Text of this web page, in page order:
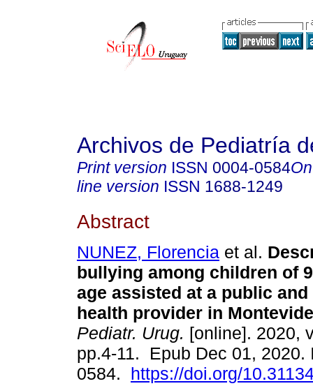
Archivos de Pediatría
Print version ISSN 0004-0584
line version ISSN 1688-1249
Abstract
NUNEZ, Florencia et al.
bullying among children of
age assisted at a public
health provider in
Pediatr. Urug. [online]. 2020,
pp.4-11. Epub Dec 01, 2020.
0584. https://doi.org/